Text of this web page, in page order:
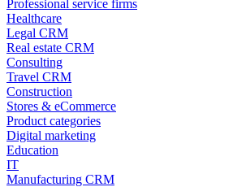
Professional service firms
Healthcare
Legal CRM
Real estate CRM
Consulting
Travel CRM
Construction
Stores & eCommerce
Product categories
Digital marketing
Education
IT
Manufacturing CRM